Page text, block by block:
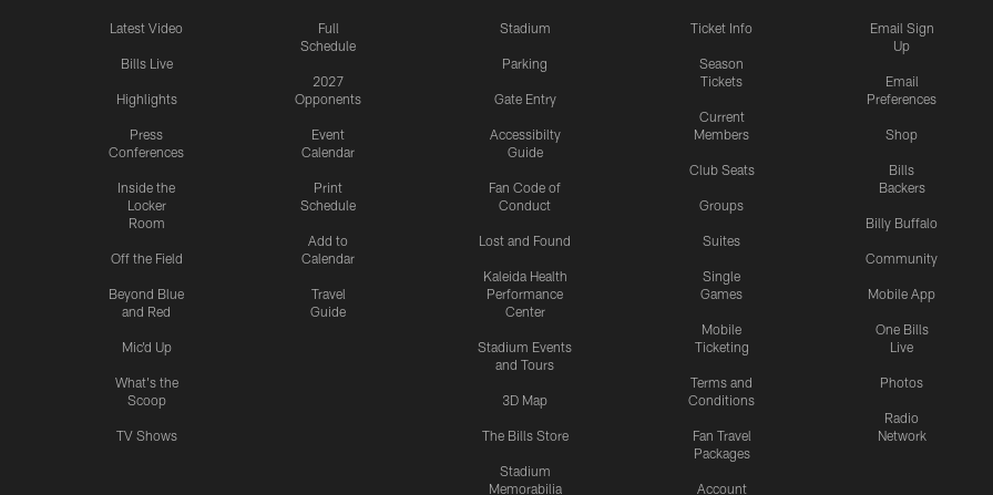
Latest Video
Bills Live
Highlights
Press
Conferences
Inside the
Locker
Room
Off the Field
Beyond Blue
and Red
Mic'd Up
What's the
Scoop
TV Shows
Full
Schedule
2027
Opponents
Event
Calendar
Print
Schedule
Add to
Calendar
Travel
Guide
Stadium
Parking
Gate Entry
Accessibilty
Guide
Fan Code of
Conduct
Lost and Found
Kaleida Health
Performance
Center
Stadium Events
and Tours
3D Map
The Bills Store
Stadium
Memorabilia
Ticket Info
Season
Tickets
Current
Members
Club Seats
Groups
Suites
Single
Games
Mobile
Ticketing
Terms and
Conditions
Fan Travel
Packages
Account
Email Sign
Up
Email
Preferences
Shop
Bills
Backers
Billy Buffalo
Community
Mobile App
One Bills
Live
Photos
Radio
Network